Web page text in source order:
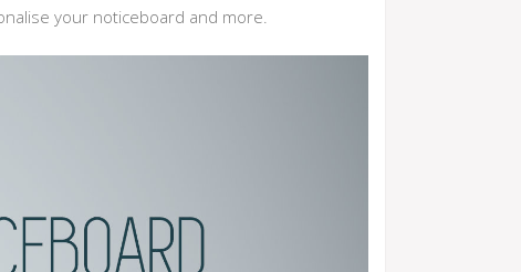
your noticeboard and more.